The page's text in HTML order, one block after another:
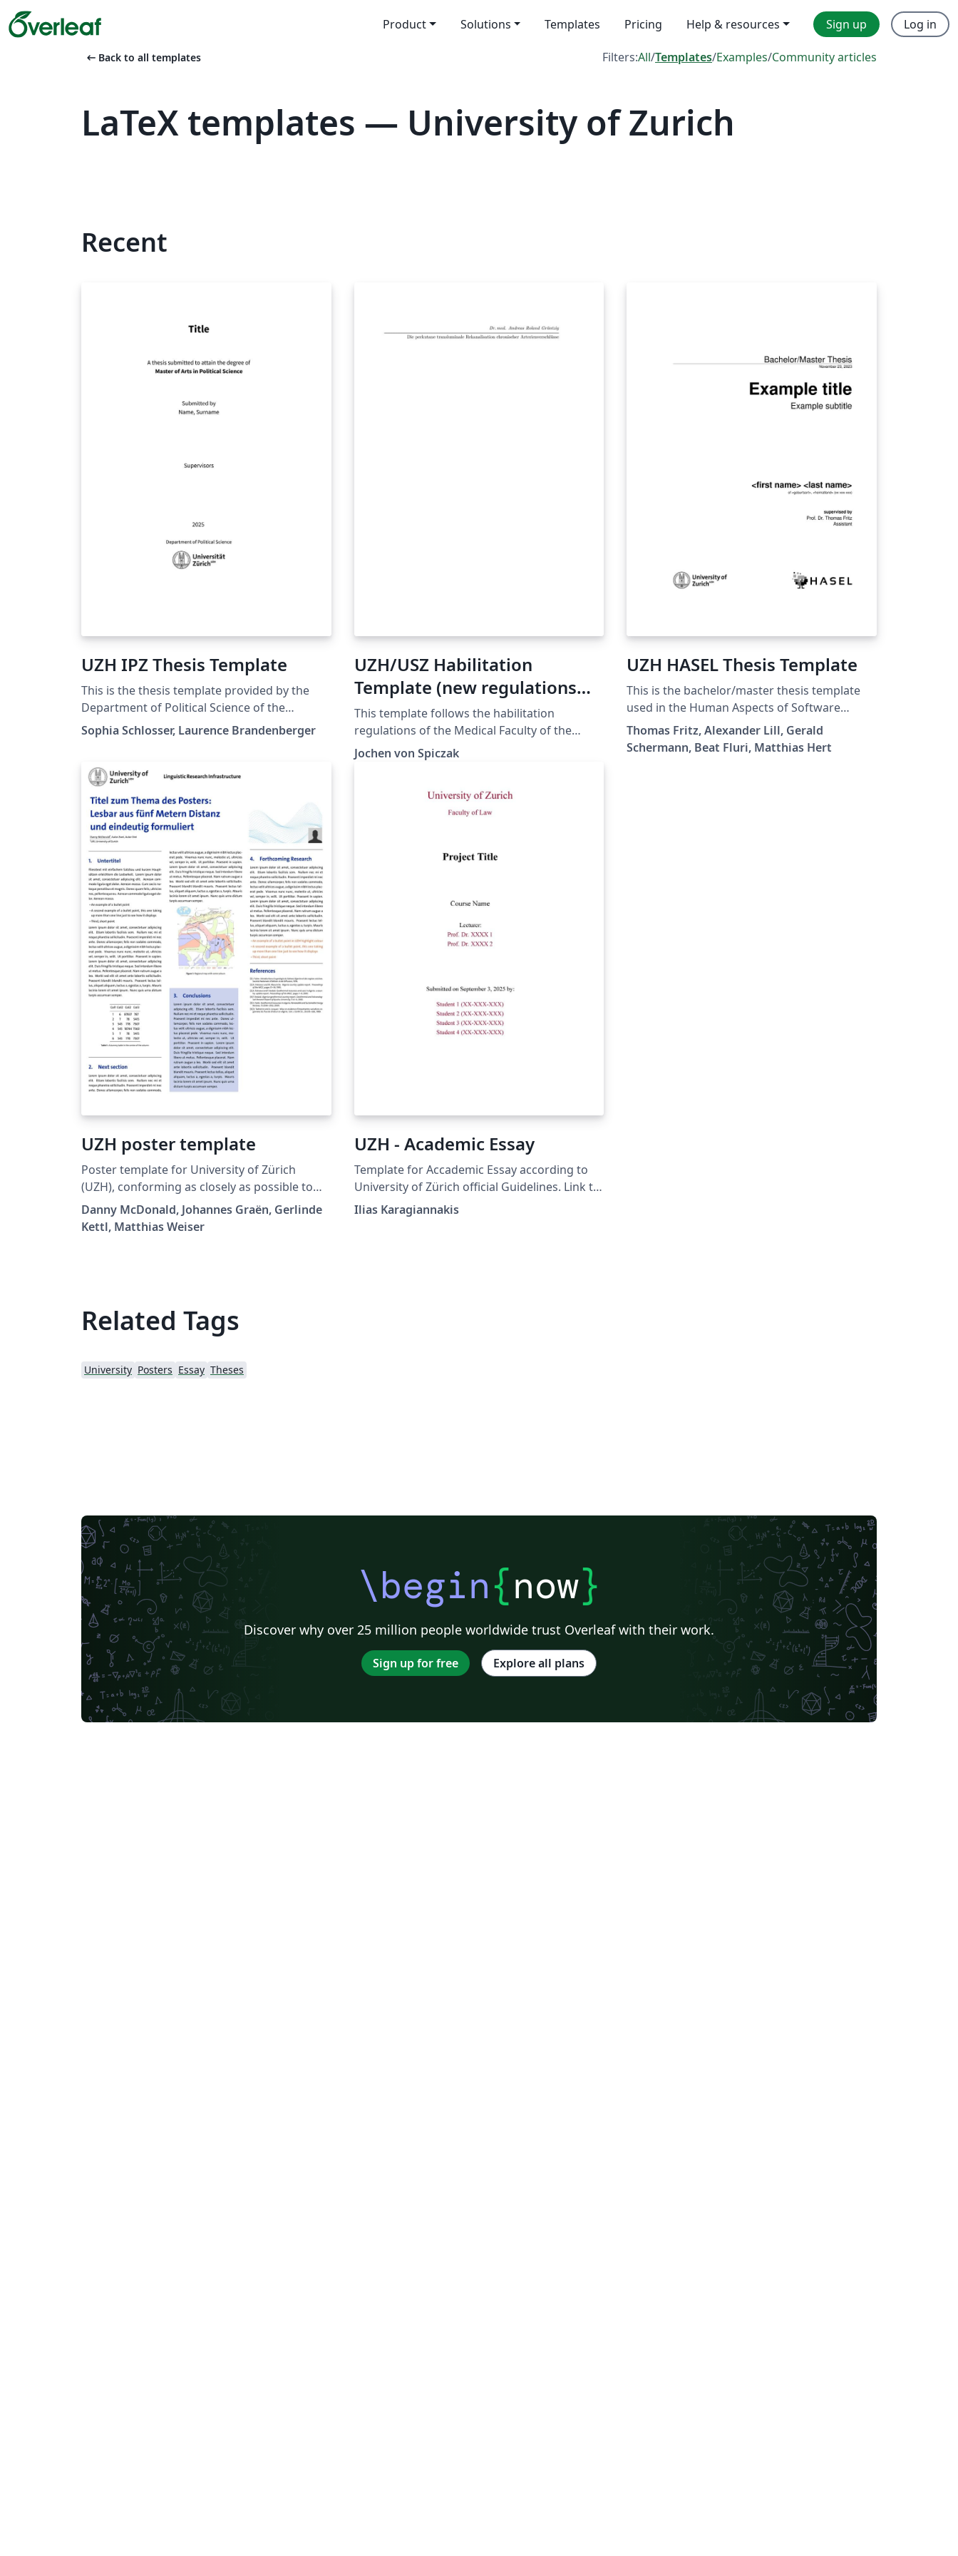
Product Solutions Templates Pricing Help & resources Sign up Log in
arrow_left_alt Back to all templates Filters:All/Templates/Examples/Community articles
LaTeX templates — University of Zurich
Recent
UZH IPZ Thesis Template
This is the thesis template provided by the
Department of Political Science of the
University of Zurich
(https://www.ipz.uzh.ch/en). For more
the Department of Political Science, see:
https://www.ipz.uzh.ch/en/study/master.html.
Sophia Schlosser, Laurence Brandenberger
UZH/USZ Habilitation
Template (new regulations
2020)
This template follows the habilitation
regulations of the Medical Faculty of the
University of Zurich (UZH) as of May 10th,
2024 as found at:
To start using the template, read the file
"README.tex". This will make things much
is". No warranties are given.
Jochen von Spiczak
UZH HASEL Thesis Template
This is the bachelor/master thesis template
used in the Human Aspects of Software
Engineering Lab (HASEL) at the University of
Zurich (UZH).
Thomas Fritz, Alexander Lill, Gerald
Schermann, Beat Fluri, Matthias Hert
UZH poster template
Poster template for University of Zürich
(UZH), conforming as closely as possible to
university style guide.
Danny McDonald, Johannes Graën, Gerlinde
Kettl, Matthias Weiser
UZH - Academic Essay
Template for Accademic Essay according to
University of Zürich official Guidelines. Link to
official guidelines:
https://www.ius.uzh.ch/dam/jcr:12966ebb-
Ilias Karagiannakis
Related Tags
University Posters Essay Theses
\begin{now}
Discover why over 25 million people worldwide trust Overleaf with their work.
Sign up for free Explore all plans